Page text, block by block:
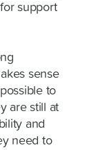
support
sense
to
are still at
and
need to